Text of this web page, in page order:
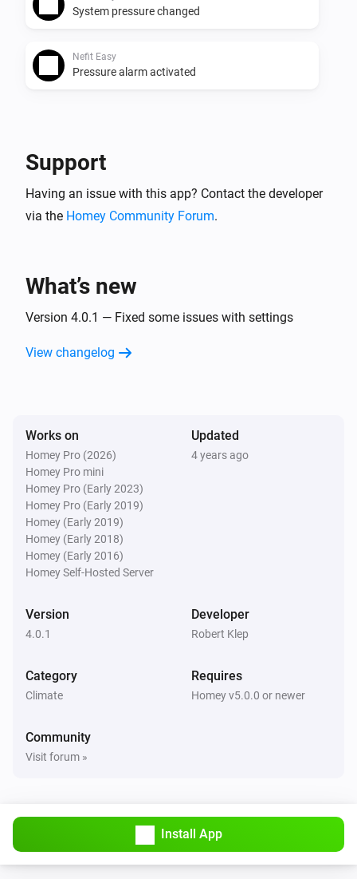
System pressure changed
Nefit Easy
Pressure alarm activated
Nefit Easy
The thermostat mode is
Nefit Easy
Then...
Nefit Easy
Set the temperature
Nefit Easy
Fireplace function
Nefit Easy
Holiday mode
Nefit Easy
Clock program ...
Support
Having an issue with this app? Contact the developer
via the Homey Community Forum.
What’s new
Version 4.0.1 — Fixed some issues with settings
View changelog
Works on
Homey Pro (2026)
Homey Pro mini
Homey Pro (Early 2023)
Homey Pro (Early 2019)
Homey (Early 2019)
Homey (Early 2018)
Homey (Early 2016)
Homey Self-Hosted Server
Updated
4 years ago
Version
4.0.1
Developer
Robert Klep
Category
Climate
Requires
Homey v5.0.0 or newer
Community
Visit forum »
Install App